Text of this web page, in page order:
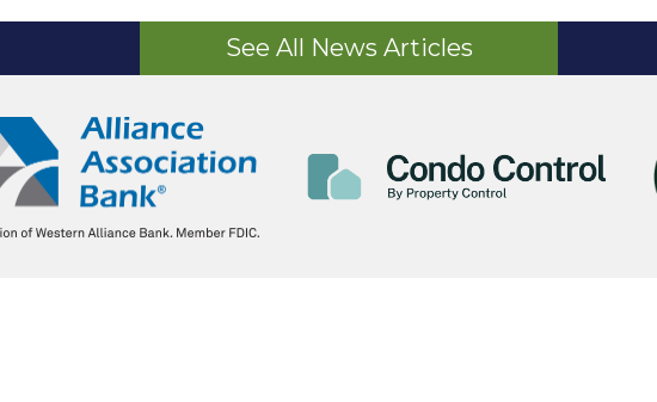
See All News Articles